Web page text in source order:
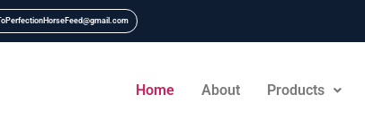
Home About Products